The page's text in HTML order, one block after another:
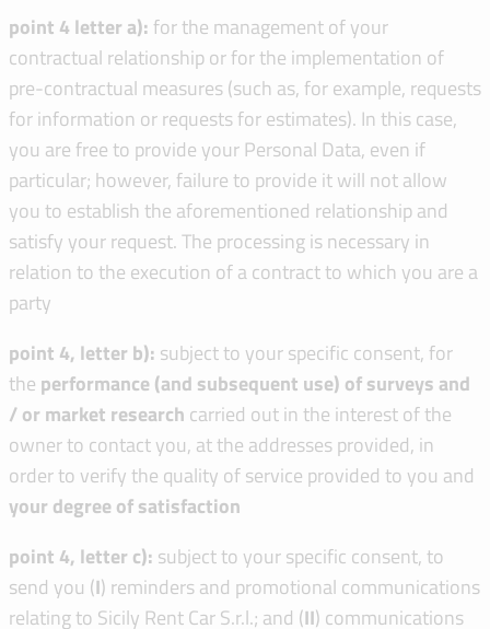
point 4 letter a): for the management of your
contractual relationship or for the implementation of
pre-contractual measures (such as, for example, requests
for information or requests for estimates). In this case,
you are free to provide your Personal Data, even if
particular; however, failure to provide it will not allow
you to establish the aforementioned relationship and
satisfy your request. The processing is necessary in
relation to the execution of a contract to which you are a
party
point 4, letter b): subject to your specific consent, for
the performance (and subsequent use) of surveys and
/ or market research carried out in the interest of the
owner to contact you, at the addresses provided, in
order to verify the quality of service provided to you and
your degree of satisfaction
point 4, letter c): subject to your specific consent, to
send you (I) reminders and promotional communications
relating to Sicily Rent Car S.r.l.; and (II) communications